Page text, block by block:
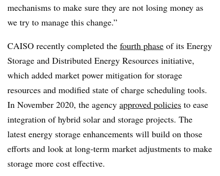
mechanisms to make sure they are not losing money as
we try to manage this change.”
CAISO recently completed the fourth phase of its Energy
Storage and Distributed Energy Resources initiative,
which added market power mitigation for storage
resources and modified state of charge scheduling tools.
In November 2020, the agency approved policies to ease
integration of hybrid solar and storage projects. The
latest energy storage enhancements will build on those
efforts and look at long-term market adjustments to make
storage more cost effective.